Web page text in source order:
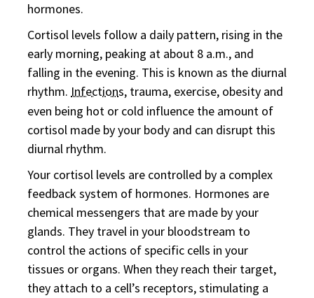
hormones.
Cortisol levels follow a daily pattern, rising in the
early morning, peaking at about 8 a.m., and
falling in the evening. This is known as the diurnal
rhythm. Infections, trauma, exercise, obesity and
even being hot or cold influence the amount of
cortisol made by your body and can disrupt this
diurnal rhythm.
Your cortisol levels are controlled by a complex
feedback system of hormones. Hormones are
chemical messengers that are made by your
glands. They travel in your bloodstream to
control the actions of specific cells in your
tissues or organs. When they reach their target,
they attach to a cell’s receptors, stimulating a